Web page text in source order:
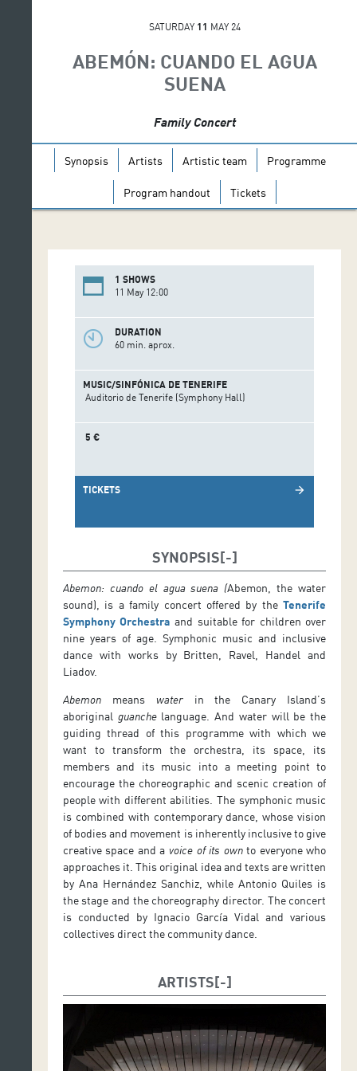
SATURDAY 11 MAY 24
ABEMÓN: CUANDO EL AGUA
SUENA
Family Concert
Synopsis Artists Artistic team Programme
Program handout Tickets
1 SHOWS
11 May 12:00
DURATION
60 min. aprox.
MUSIC/SINFÓNICA DE TENERIFE
Auditorio de Tenerife (Symphony Hall)
5 €
TICKETS arrow_forward
SYNOPSIS
Abemon: cuando el agua suena (Abemon, the water
sound), is a family concert offered by theTenerife
Symphony Orchestra and suitable for children over
nine years of age. Symphonic music and inclusive
dance with works by Britten, Ravel, Handel and
Liadov.
Abemonmeans waterin the Canary Island’s
aboriginal guanchelanguage. And water will be the
guiding thread of this programme with which we
want to transform the orchestra, its space, its
members and its music into a meeting point to
encourage the choreographic and scenic creation of
people with different abilities. The symphonic music
is combined with contemporary dance, whose vision
of bodies and movement is inherently inclusive to give
creative space and a voice of its ownto everyone who
approaches it. This original idea and texts are written
by Ana Hernández Sanchiz, while Antonio Quiles is
the stage and the choreography director. The concert
is conducted by Ignacio García Vidal and various
collectives direct the community dance.
ARTISTS